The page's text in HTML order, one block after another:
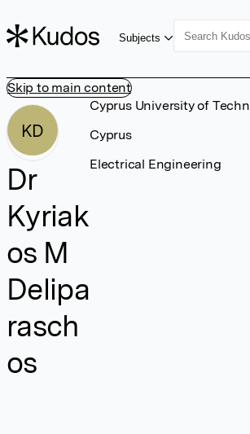
Skip to main content
Subjects
KD
Dr
Kyriak
os M
Delipa
rasch
os
Cyprus University of
Cyprus
Electrical Engineering